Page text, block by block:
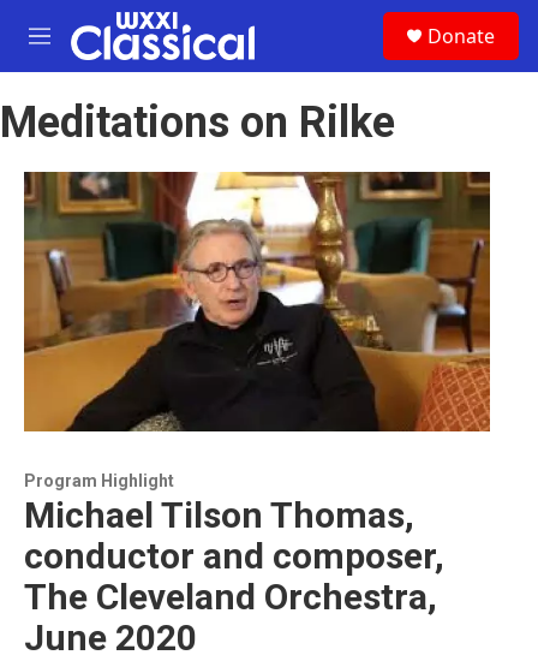
Skip to main content
M
e
u
Donate
Meditations on Rilke
Program Highlight
Michael Tilson Thomas,
conductor and composer,
The Cleveland Orchestra,
June 2020